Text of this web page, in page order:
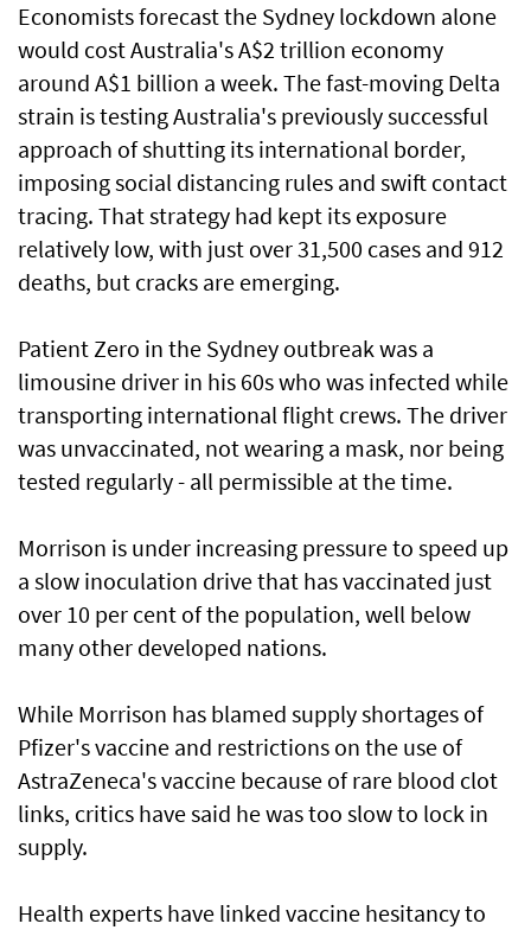
Economists forecast the Sydney lockdown alone
would cost Australia's A$2 trillion economy
around A$1 billion a week. The fast-moving Delta
strain is testing Australia's previously successful
approach of shutting its international border,
imposing social distancing rules and swift contact
tracing. That strategy had kept its exposure
relatively low, with just over 31,500 cases and 912
deaths, but cracks are emerging.
Patient Zero in the Sydney outbreak was a
limousine driver in his 60s who was infected while
transporting international flight crews. The driver
was unvaccinated, not wearing a mask, nor being
tested regularly - all permissible at the time.
Morrison is under increasing pressure to speed up
a slow inoculation drive that has vaccinated just
over 10 per cent of the population, well below
many other developed nations.
While Morrison has blamed supply shortages of
Pfizer's vaccine and restrictions on the use of
AstraZeneca's vaccine because of rare blood clot
links, critics have said he was too slow to lock in
supply.
Health experts have linked vaccine hesitancy to